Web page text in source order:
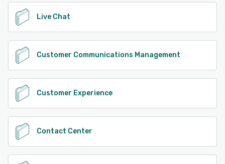
Live Chat
Customer Communications Management
Customer Experience
Contact Center